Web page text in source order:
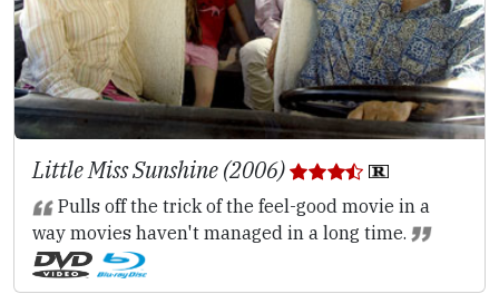
Little Miss Sunshine (2006)
Pulls off the trick of the feel-good movie in a
way movies haven't managed in a long time.